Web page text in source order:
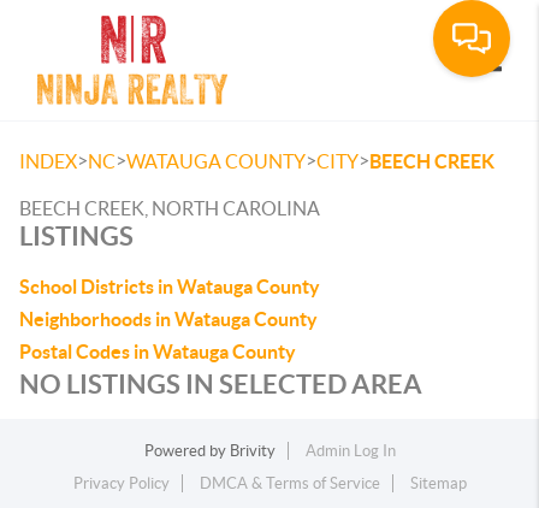
INDEX>NC>WATAUGA COUNTY>CITY>BEECH CREEK
BEECH CREEK, NORTH CAROLINA
LISTINGS
School Districts in Watauga County
Neighborhoods in Watauga County
Postal Codes in Watauga County
NO LISTINGS IN SELECTED AREA
Powered by Brivity
Admin Log In
Privacy Policy
DMCA & Terms of Service Sitemap